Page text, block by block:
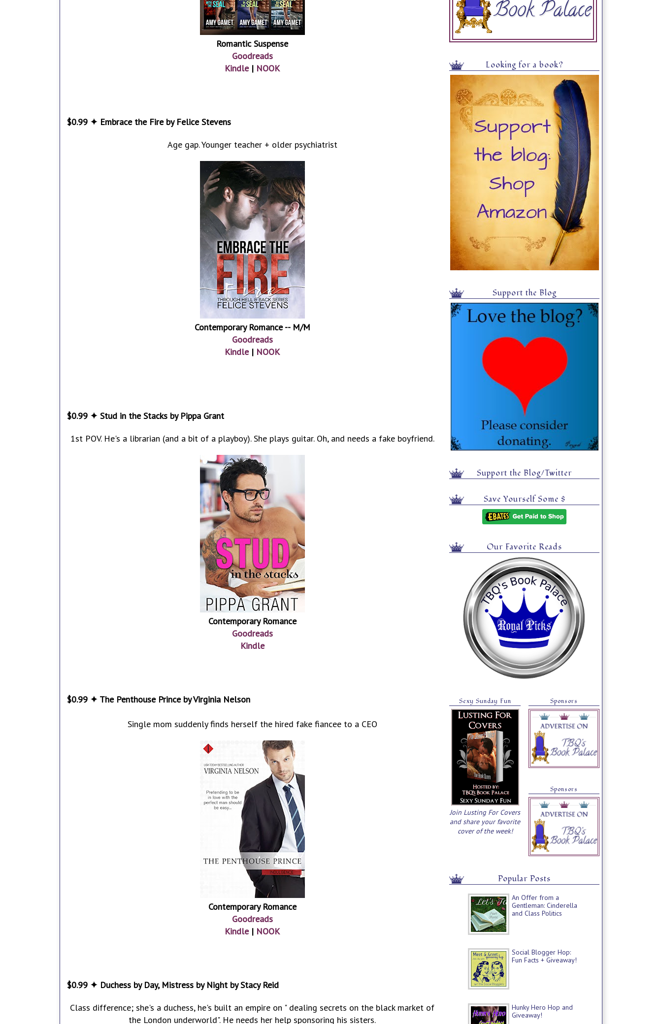
Romantic Suspense
Goodreads
Kindle| NOOK
$0.99 ✦ Embrace the Fire by Felice Stevens
Age gap. Younger teacher + older psychiatrist
Contemporary Romance -- M/M
Goodreads
Kindle| NOOK
$0.99 ✦ Stud in the Stacks by Pippa Grant
1st POV. He's a librarian (and a bit of a playboy). She plays guitar. Oh, and needs a fake boyfriend.
Contemporary Romance
Goodreads
Kindle
$0.99 ✦ The Penthouse Prince by Virginia Nelson
Single mom suddenly finds herself the hired fake fiancee to a CEO
Contemporary Romance
Goodreads
Kindle| NOOK
$0.99 ✦ Duchess by Day, Mistress by Night by Stacy Reid
Class difference; she's a duchess, he's built an empire on " dealing secrets on the black market of
the London underworld". He needs her help sponsoring his sisters.
Looking for a book?
Support the Blog
Support the Blog/Twitter
Save Yourself Some $
Our Favorite Reads
Sexy Sunday Fun
Join Lusting For Covers
and share your favorite
cover of the week!
Sponsors
Sponsors
Popular Posts
An Offer from a
Gentleman: Cinderella
and Class Politics
Social Blogger Hop:
Fun Facts + Giveaway!
Hunky Hero Hop and
Giveaway!